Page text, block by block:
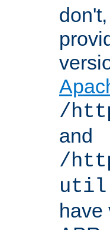
/
and
/
util
have